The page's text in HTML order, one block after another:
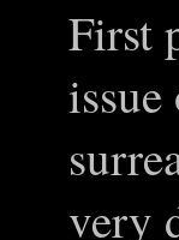
First
very